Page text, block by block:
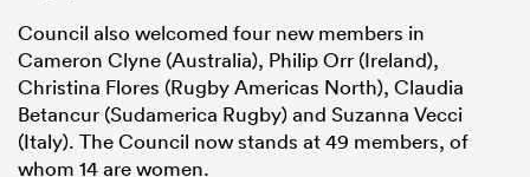
Council also welcomed four new members in
Cameron Clyne (Australia), Philip Orr (Ireland),
Christina Flores (Rugby Americas North), Claudia
Betancur (Sudamerica Rugby) and Suzanna Vecci
(Italy). The Council now stands at 49 members, of
whom 14 are women.